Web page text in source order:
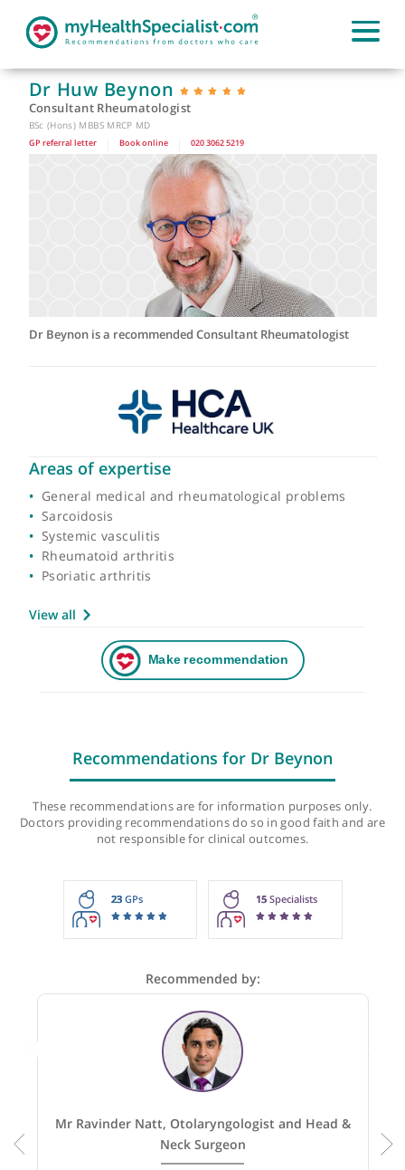
Dr Huw Beynon
Consultant Rheumatologist
BSc (Hons) MBBS MRCP MD
Book online | 020 3062 5219
Areas of expertise
General medical and rheumatological problems
Sarcoidosis
Rheumatoid arthritis
Psoriatic arthritis
Recommendations for Dr Beynon
These recommendations are for information purposes
Doctors providing recommendations do so in good faith
not responsible for clinical outcomes.
23GPs 15Specialists
Recommended by: